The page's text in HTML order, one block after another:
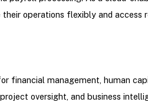
operations flexibly and access
financial management, human
oversight, and business